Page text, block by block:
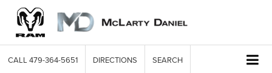
CALL 479-364-5651 DIRECTIONS SEARCH